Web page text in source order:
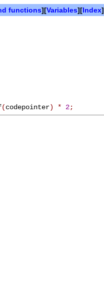
functions][Variables][Index]
(codepointer) * 2;